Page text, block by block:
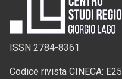
ISSN 2784-8361
Codice rivista CINECA: